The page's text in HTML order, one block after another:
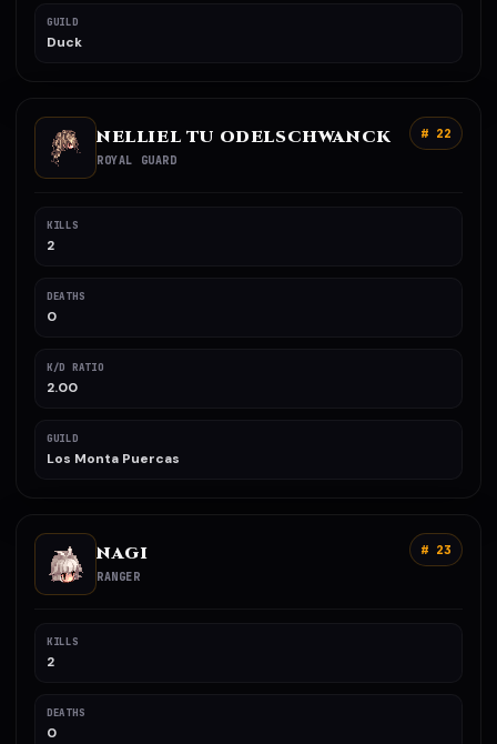
GUILD
Duck
NELLIEL TU ODELSCHWANCK
ROYAL GUARD
# 22
KILLS
2
DEATHS
0
K/D RATIO
2.00
GUILD
Los Monta Puercas
NAGI
RANGER
# 23
KILLS
2
DEATHS
0